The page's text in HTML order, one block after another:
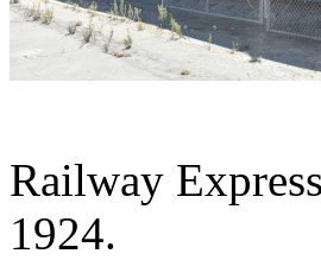
Railway
1924.